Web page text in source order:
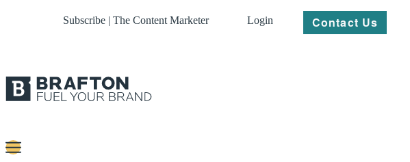
Subscribe | The Content Marketer Login Contact Us